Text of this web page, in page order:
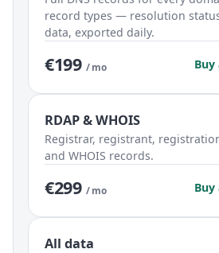
record types — resolution
data, exported daily.
€199 / mo
RDAP & WHOIS
Registrar, registrant,
and WHOIS records.
€299 / mo
All data